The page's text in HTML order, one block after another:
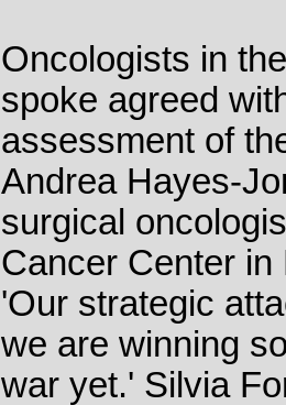
Oncologists in
spoke agreed
assessment of
Andrea Hayes-
surgical
Cancer Center
'Our strategic
we are winning
war yet.' Silvia